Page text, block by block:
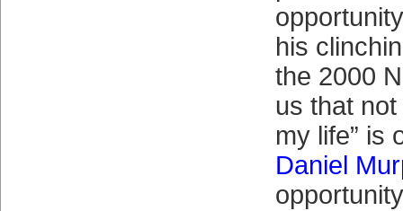
his
the 2000
us that
my life” is
Daniel